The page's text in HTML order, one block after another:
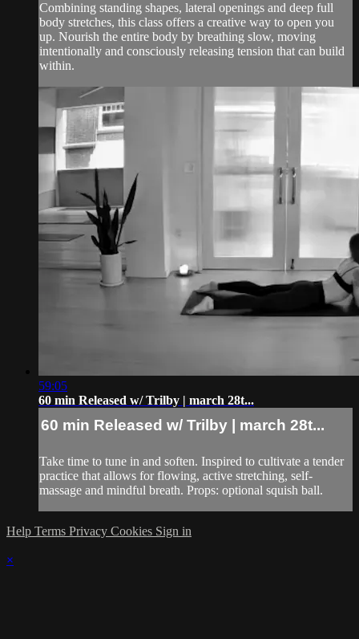
Combining standing shapes, lateral openings and deep full
body stretches, this class offers a creative way to open you
up. Nourish the entire body by breathing slow, moving
intentionally and consciously releasing tension that can build
within.
59:05
60 min Released w/ Trilby | march 28t...
60 min Released w/ Trilby | march 28t...
Take time to tune in and soften. Inspired to cultivate a tender
practice that allows for flowing, active stretching, self-
massage and mindful breath. Props: optional squish ball.
Help Terms Privacy Cookies Sign in
×